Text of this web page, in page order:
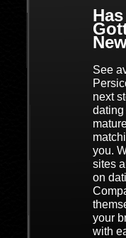
See
next
dating
you.
sites
on
your
with